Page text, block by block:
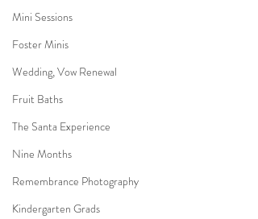
Mini Sessions
Foster Minis
Wedding, Vow Renewal
Fruit Baths
The Santa Experience
Nine Months
Remembrance Photography
Kindergarten Grads